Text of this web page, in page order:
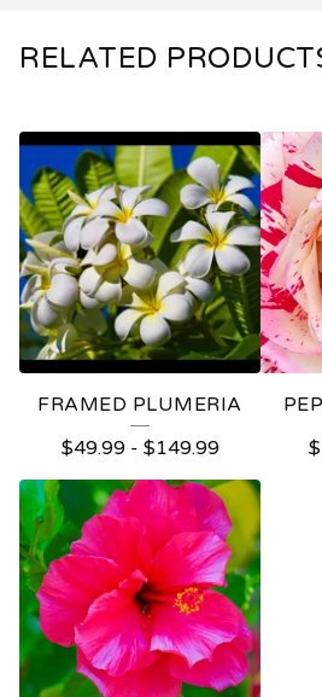
RELATED
FRAMED PLUMERIA
$49.99- $149.99
$